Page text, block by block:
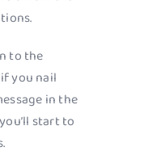
to the
you nail
in the
start to